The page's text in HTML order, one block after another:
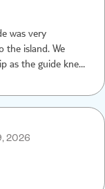
the island. We
as the guide knew
2026